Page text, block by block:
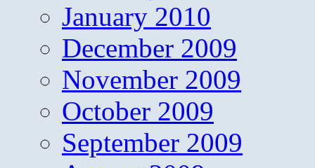
January 2010
December 2009
November 2009
October 2009
September 2009